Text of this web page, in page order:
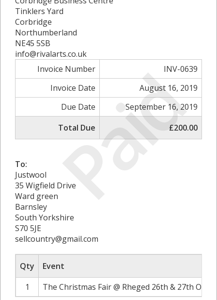
Paid
Tinklers Yard
Corbridge
Northumberland
NE45 5SB
info@rivalarts.co.uk
Invoice Number
INV-0639
Invoice Date
August 16, 2019
Due Date
September 16, 2019
Total Due
£200.00
To:
Justwool
35 Wigfield Drive
Ward green
Barnsley
South Yorkshire
S70 5JE
sellcountry@gmail.com
Qty
Event
1
The Christmas Fair @ Rheged 26th & 27th